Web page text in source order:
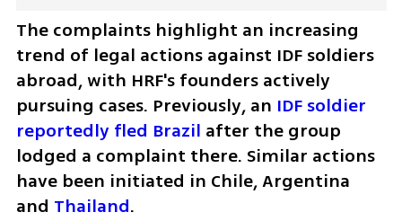
The complaints highlight an increasing
trend of legal actions against IDF soldiers
abroad, with HRF's founders actively
pursuing cases. Previously, an IDF soldier
reportedly fled Brazil after the group
lodged a complaint there. Similar actions
have been initiated in Chile, Argentina
and Thailand.